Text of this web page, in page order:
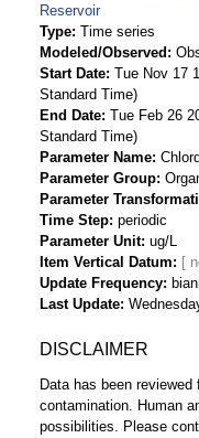
Reservoir
Type Time series
Modeled/Observed
Start Date Tue Nov 17
Standard Time)
End Date Tue Feb 26
Standard Time)
Parameter Name
Parameter Group
Parameter
Time Step periodic
Parameter Unit ug/L
Item Vertical Datum
Update Frequency
Last Update
DISCLAIMER
Data has been
contamination. Human
possibilities. Please